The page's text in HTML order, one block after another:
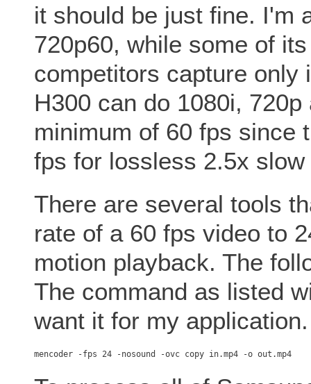
it should be just fine. I'm
720p60, while some of
competitors capture only
H300 can do 1080i,
minimum of 60 fps since
fps for lossless 2.5x slow
There are several tools
rate of a 60 fps video to
motion playback. The
The command as listed
want it for my application.